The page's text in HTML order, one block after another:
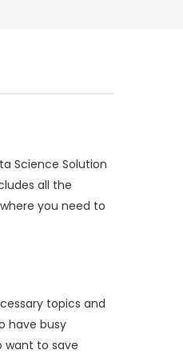
Science Solution
all the
you need to
topics and
have busy
want to save